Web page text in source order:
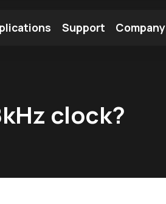
Support Company
clock?